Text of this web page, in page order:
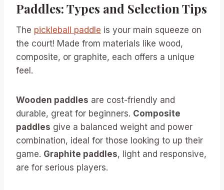
Paddles: Types and Selection Tips
The pickleball paddle is your main squeeze on
the court! Made from materials like wood,
composite, or graphite, each offers a unique
feel.
Wooden paddles are cost-friendly and
durable, great for beginners. Composite
paddles give a balanced weight and power
combination, ideal for those looking to up their
game. Graphite paddles, light and responsive,
are for serious players.